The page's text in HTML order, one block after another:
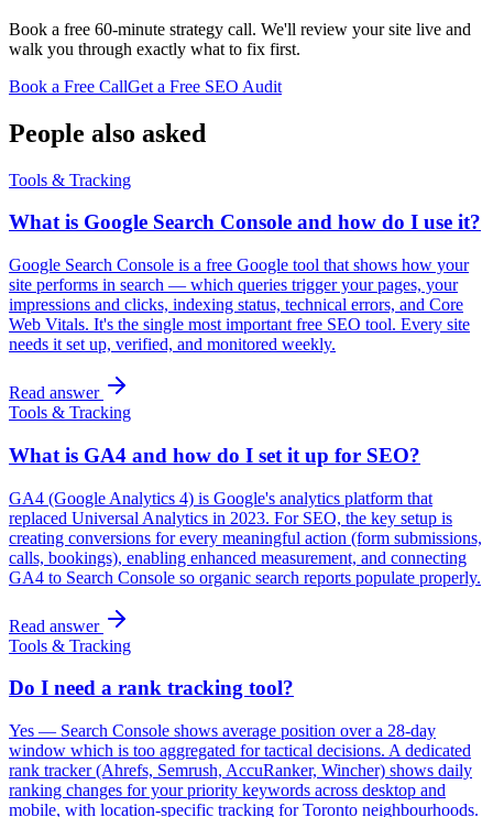
Book a free 60-minute strategy call. We'll review your site live and
walk you through exactly what to fix first.
Book a Free CallGet a Free SEO Audit
People also asked
Tools & Tracking
What is Google Search Console and how do I use it?
Google Search Console is a free Google tool that shows how your
site performs in search — which queries trigger your pages, your
impressions and clicks, indexing status, technical errors, and Core
Web Vitals. It's the single most important free SEO tool. Every site
needs it set up, verified, and monitored weekly.
Read answer
Tools & Tracking
What is GA4 and how do I set it up for SEO?
GA4 (Google Analytics 4) is Google's analytics platform that
replaced Universal Analytics in 2023. For SEO, the key setup is
creating conversions for every meaningful action (form submissions,
calls, bookings), enabling enhanced measurement, and connecting
GA4 to Search Console so organic search reports populate properly.
Read answer
Tools & Tracking
Do I need a rank tracking tool?
Yes — Search Console shows average position over a 28-day
window which is too aggregated for tactical decisions. A dedicated
rank tracker (Ahrefs, Semrush, AccuRanker, Wincher) shows daily
ranking changes for your priority keywords across desktop and
mobile, with location-specific tracking for Toronto neighbourhoods.